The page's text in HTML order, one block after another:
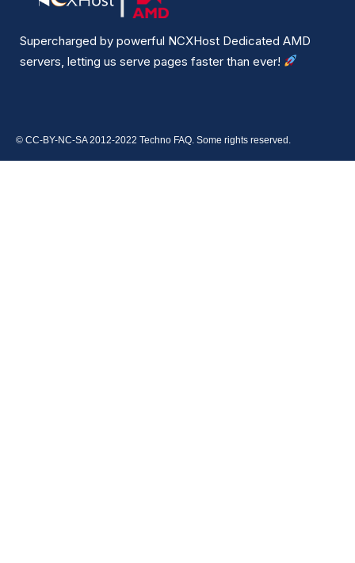
Supercharged by powerful NCXHost Dedicated AMD
servers, letting us serve pages faster than ever!
© CC-BY-NC-SA 2012-2022 Techno FAQ. Some rights reserved.